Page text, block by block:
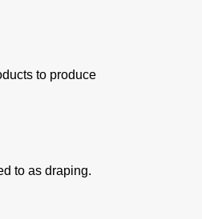
to produce
to as draping.